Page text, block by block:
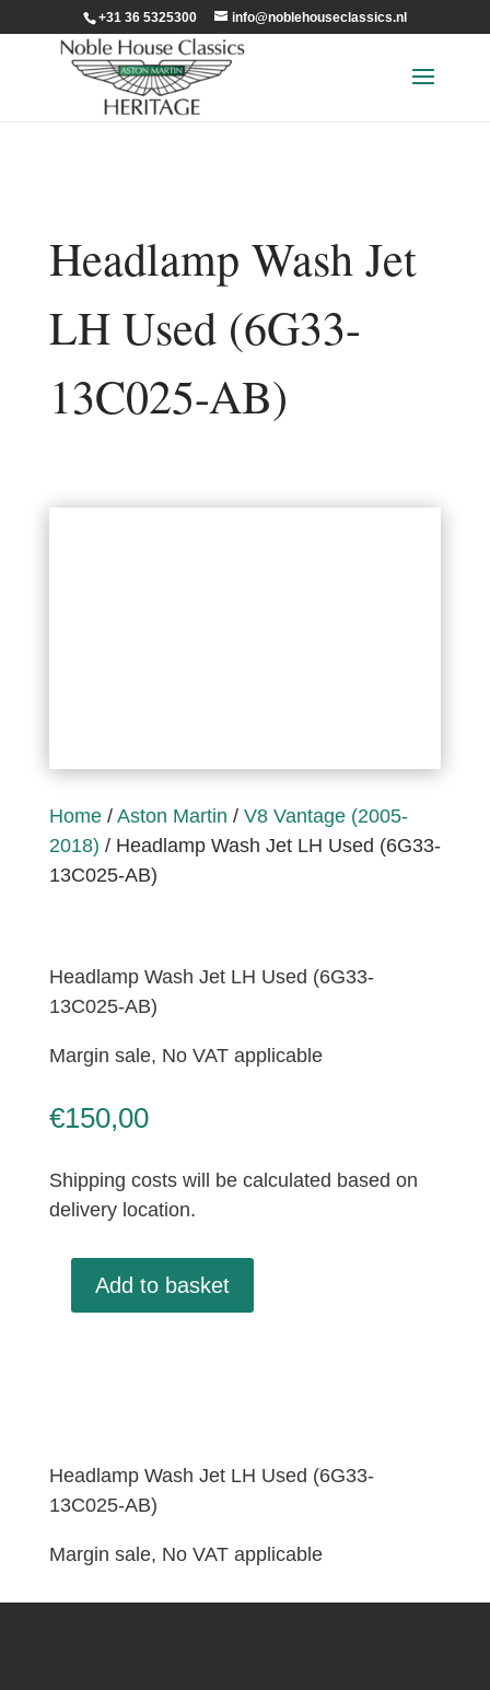
+31 36 5325300 info@noblehouseclassics.nl
Headlamp Wash Jet
LH Used (6G33-
13C025-AB)
Home/ Aston Martin / V8 Vantage (2005-
2018) / Headlamp Wash Jet LH Used (6G33-
13C025-AB)
Headlamp Wash Jet LH Used (6G33-
13C025-AB)
Margin sale, No VAT applicable
€150,00
Shipping costs will be calculated based on
delivery location.
Headlamp
13C025-
AB)
Add to basket
Headlamp Wash Jet LH Used (6G33-
13C025-AB)
Margin sale, No VAT applicable